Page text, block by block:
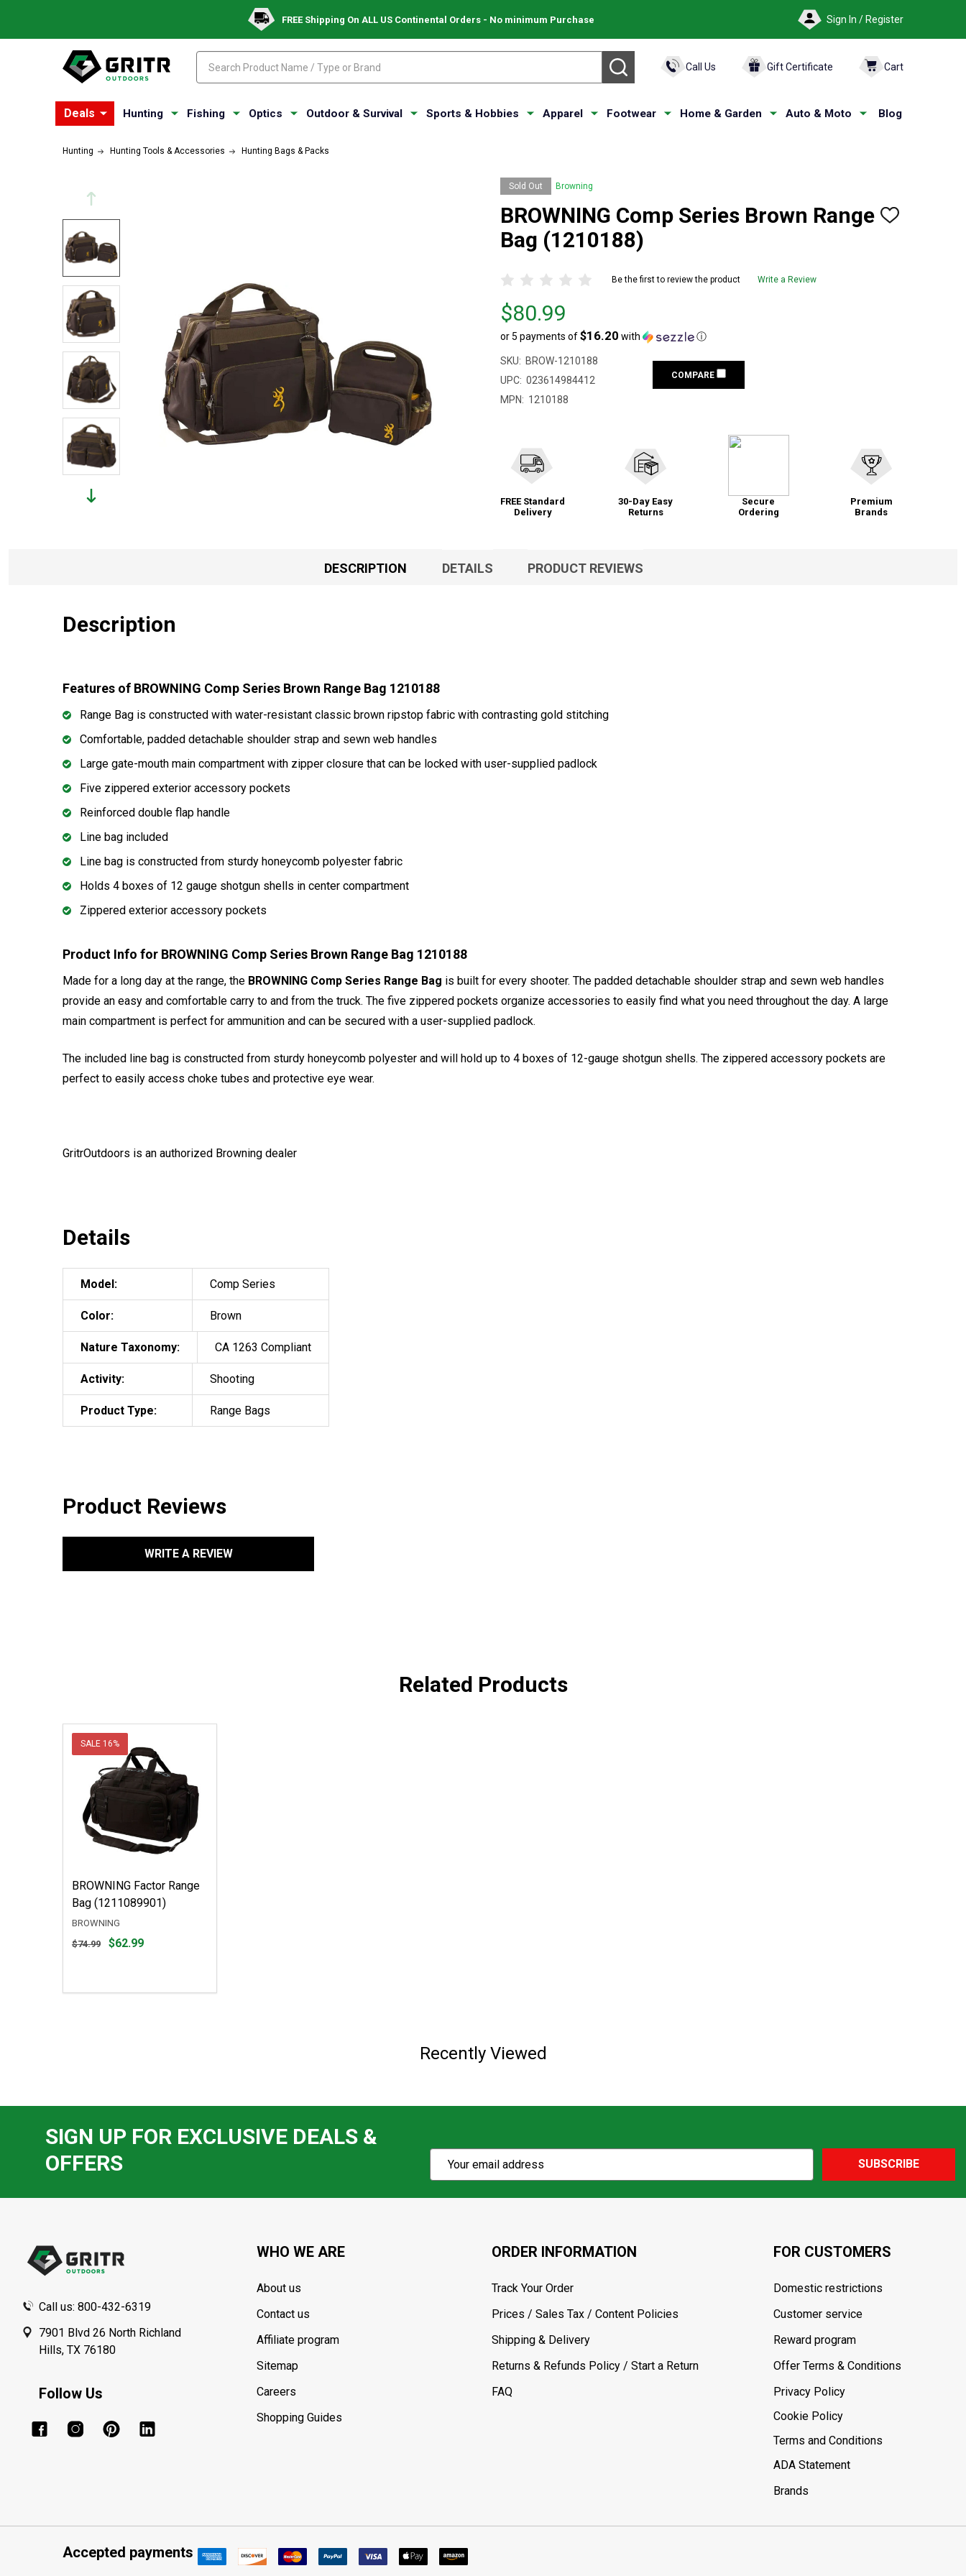
FREE Shipping On ALL US Continental Orders - No minimum Purchase Sign In / Register
SEARCH Call Us Gift Certificate Cart
Deals Hunting Fishing Optics Outdoor & Survival Sports & Hobbies Apparel Footwear Home & Garden Auto & Moto Blog
Hunting Hunting Tools & Accessories Hunting Bags & Packs
Sold Out Browning
BROWNING Comp Series Brown Range
Bag (1210188)
ADD
Be the first to review the product Write a Review
Price
$80.99
$80.99
or 5 payments of$16.20 with ⓘ
SKU: BROW-1210188
UPC: 023614984412
MPN: 1210188
COMPARE
FREE Standard
Delivery
30-Day Easy
Returns
Secure
Ordering
Premium
Brands
DESCRIPTION DETAILS PRODUCT REVIEWS
Description
Features of BROWNING Comp Series Brown Range Bag 1210188
Range Bag is constructed with water-resistant classic brown ripstop fabric with contrasting gold stitching
Comfortable, padded detachable shoulder strap and sewn web handles
Large gate-mouth main compartment with zipper closure that can be locked with user-supplied padlock
Five zippered exterior accessory pockets
Reinforced double flap handle
Line bag included
Line bag is constructed from sturdy honeycomb polyester fabric
Holds 4 boxes of 12 gauge shotgun shells in center compartment
Zippered exterior accessory pockets
Product Info for BROWNING Comp Series Brown Range Bag 1210188
Made for a long day at the range, the BROWNING Comp Series Range Bag is built for every shooter. The padded detachable shoulder strap and sewn web handles
provide an easy and comfortable carry to and from the truck. The five zippered pockets organize accessories to easily find what you need throughout the day. A large
main compartment is perfect for ammunition and can be secured with a user-supplied padlock.
The included line bag is constructed from sturdy honeycomb polyester and will hold up to 4 boxes of 12-gauge shotgun shells. The zippered accessory pockets are
perfect to easily access choke tubes and protective eye wear.
GritrOutdoors is an authorized Browning dealer
Details
Model: Comp Series
Color: Brown
Nature Taxonomy: CA 1263 Compliant
Activity: Shooting
Product Type: Range Bags
Product Reviews
WRITE A REVIEW
Related Products
SALE 16%
BROWNING Factor Range
Bag (1211089901)
BROWNING
Original
price
$74.99 $62.99
Recently Viewed
SIGN UP FOR EXCLUSIVE DEALS &
OFFERS
SUBSCRIBE
Call us: 800-432-6319
7901 Blvd 26 North Richland
Hills, TX 76180
Follow Us
WHO WE ARE
About us
Contact us
Affiliate program
Sitemap
Careers
Shopping Guides
ORDER INFORMATION
Track Your Order
Prices / Sales Tax / Content Policies
Shipping & Delivery
Returns & Refunds Policy / Start a Return
FAQ
FOR CUSTOMERS
Domestic restrictions
Customer service
Reward program
Offer Terms & Conditions
Privacy Policy
Cookie Policy
Terms and Conditions
ADA Statement
Brands
Accepted payments